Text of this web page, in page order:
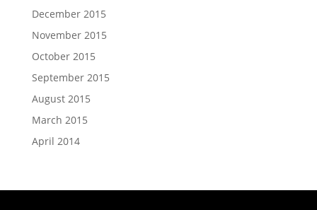
December 2015
November 2015
October 2015
September 2015
August 2015
March 2015
April 2014